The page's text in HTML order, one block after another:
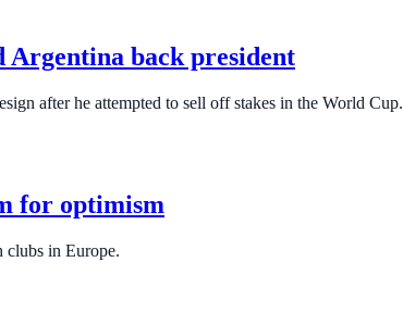
back president
after he attempted to sell off stakes in the World Cup.
for optimism
clubs in Europe.